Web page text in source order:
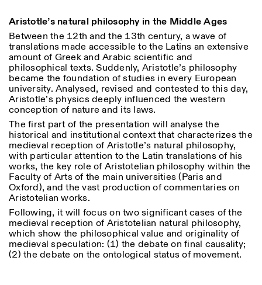
Facebook Instagram Linkedin Vimeo
Privacy Policy
18h30
VISITES GUIDÉES:
Seulement sur rendez-vous
(italien, anglais)
Tarif: 10€ par personne
Pour réservations:
visite@istitutosvizzero.it
Animaux non admis
Length
1
> 1
Aristotle’s natural philosophy in the Middle Ages
Between the 12th and the 13th century, a wave of
translations made accessible to the Latins an extensive
amount of Greek and Arabic scientific and
philosophical texts. Suddenly, Aristotle’s philosophy
became the foundation of studies in every European
university. Analysed, revised and contested to this day,
Aristotle’s physics deeply influenced the western
conception of nature and its laws.
The first part of the presentation will analyse the
historical and institutional context that characterizes the
medieval reception of Aristotle’s natural philosophy,
with particular attention to the Latin translations of his
works, the key role of Aristotelian philosophy within the
Faculty of Arts of the main universities (Paris and
Oxford), and the vast production of commentaries on
Aristotelian works.
Following, it will focus on two significant cases of the
medieval reception of Aristotelian natural philosophy,
which show the philosophical value and originality of
medieval speculation: (1) the debate on final causality;
(2) the debate on the ontological status of movement.